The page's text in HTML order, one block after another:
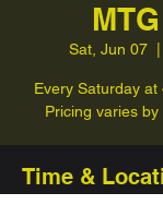
Sat, Jun 07
  |
Every Saturday at
Pricing varies
Time &